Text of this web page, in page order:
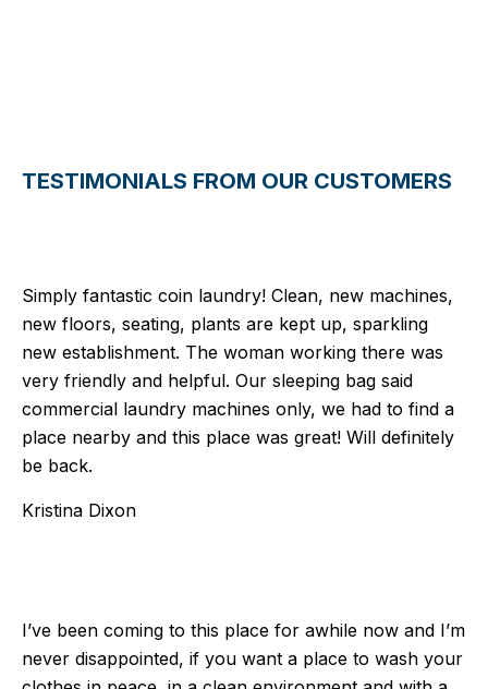
TESTIMONIALS FROM OUR CUSTOMERS
Simply fantastic coin laundry! Clean, new machines,
new floors, seating, plants are kept up, sparkling
new establishment. The woman working there was
very friendly and helpful. Our sleeping bag said
commercial laundry machines only, we had to find a
place nearby and this place was great! Will definitely
be back.
Kristina Dixon
I’ve been coming to this place for awhile now and I’m
never disappointed, if you want a place to wash your